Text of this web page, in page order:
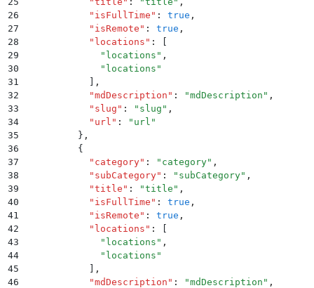
26
          "
isFullTime " : true ,
27
          "
isRemote " : true ,
28
          "
locations " :
29
            "
locations " ,
30
            "
locations "
31
,
32
          "
mdDescription " : "mdDescription " ,
33
          "
slug " : " slug " ,
34
          "
url " : " url "
35
        }
,
36
        {
37
          "
category" : " category" ,
38
          "
subCategory" : " subCategory" ,
39
          "
title " : "title " ,
40
          "
isFullTime " : true ,
41
          "
isRemote " : true ,
42
          "
locations " :
43
            "
locations " ,
44
            "
locations "
45
,
46
          "
mdDescription " : "mdDescription " ,